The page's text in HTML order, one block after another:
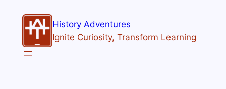
content
History Adventures
Ignite Curiosity, Transform Learning